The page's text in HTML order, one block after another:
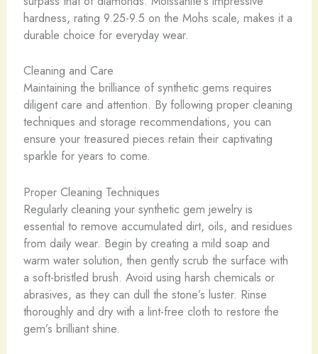
hardness, rating 9.25-9.5 on the Mohs scale, makes it a
durable choice for everyday wear.
Cleaning and Care
Maintaining the brilliance of synthetic gems requires
diligent care and attention. By following proper cleaning
techniques and storage recommendations, you can
ensure your treasured pieces retain their captivating
sparkle for years to come.
Proper Cleaning Techniques
Regularly cleaning your synthetic gem jewelry is
essential to remove accumulated dirt, oils, and residues
from daily wear. Begin by creating a mild soap and
warm water solution, then gently scrub the surface with
a soft-bristled brush. Avoid using harsh chemicals or
abrasives, as they can dull the stone’s luster. Rinse
thoroughly and dry with a lint-free cloth to restore the
gem’s brilliant shine.